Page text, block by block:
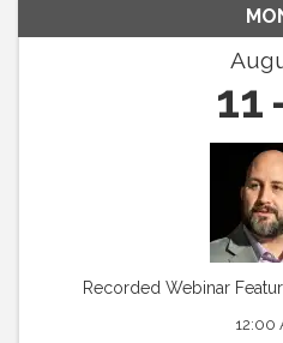
11
Recorded Webinar
12:00